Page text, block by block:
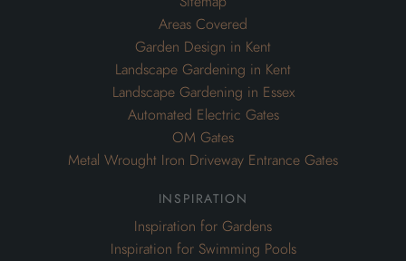
Areas Covered
Garden Design in Kent
Landscape Gardening in Kent
Landscape Gardening in Essex
Automated Electric Gates
OM Gates
Metal Wrought Iron Driveway Entrance Gates
inspiration
Inspiration for Gardens
Inspiration for Swimming Pools